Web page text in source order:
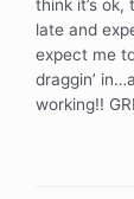
think it’s
late and
expect me
draggin’
working!!